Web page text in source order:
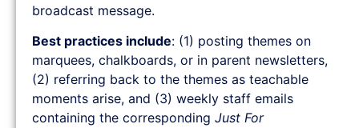
broadcast message.
Best practices include: (1) posting themes on
marquees, chalkboards, or in parent newsletters,
(2) referring back to the themes as teachable
moments arise, and (3) weekly staff emails
containing the corresponding Just For